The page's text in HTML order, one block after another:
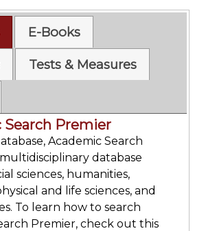
E-Books
Tests & Measures
Search Premier
Academic Search
database
sciences, humanities,
and life sciences, and
To learn how to search
Premier, check out this